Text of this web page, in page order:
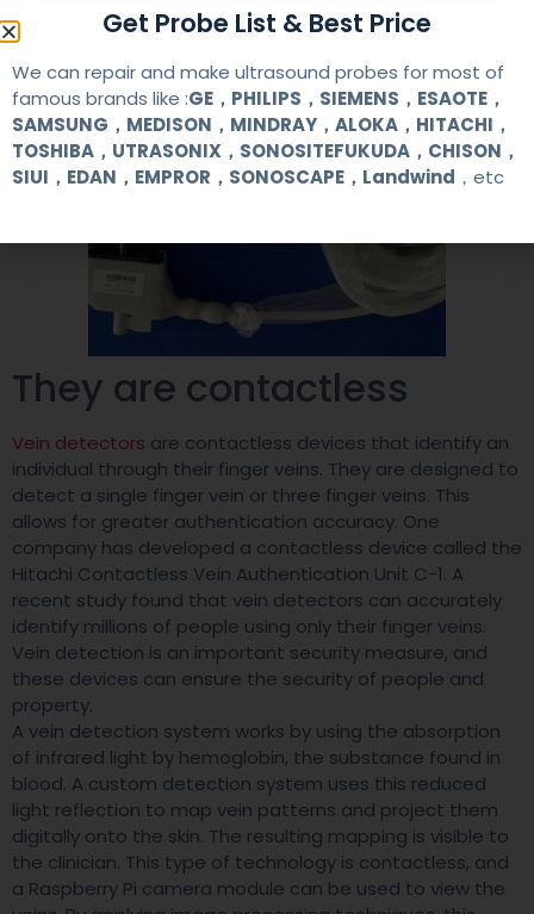
They are contactless
Vein detectors are contactless devices that identify an
individual through their finger veins. They are designed to
detect a single finger vein or three finger veins. This
allows for greater authentication accuracy. One
company has developed a contactless device called the
Hitachi Contactless Vein Authentication Unit C-1. A
recent study found that vein detectors can accurately
identify millions of people using only their finger veins.
Vein detection is an important security measure, and
these devices can ensure the security of people and
property.
A vein detection system works by using the absorption
of infrared light by hemoglobin, the substance found in
blood. A custom detection system uses this reduced
light reflection to map vein patterns and project them
digitally onto the skin. The resulting mapping is visible to
the clinician. This type of technology is contactless, and
a Raspberry Pi camera module can be used to view the
Get Probe List & Best Price
We can repair and make ultrasound probes for most of
famous brands like :GE，PHILIPS，SIEMENS，ESAOTE，
SAMSUNG，MEDISON，MINDRAY，ALOKA，HITACHI，
TOSHIBA，UTRASONIX，SONOSITEFUKUDA，CHISON，
SIUI，EDAN，EMPROR，SONOSCAPE，Landwind ，etc